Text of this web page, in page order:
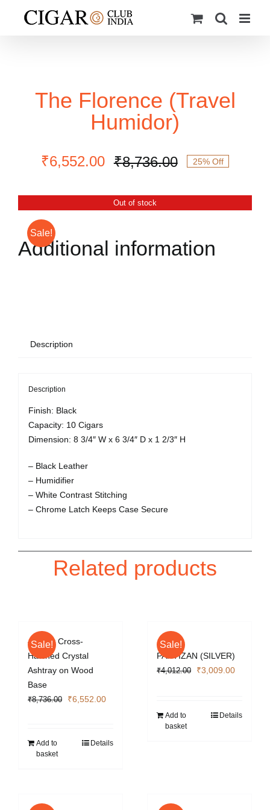
The Florence (Travel
Humidor)
₹8,736.00Original
₹6,552.00
Current
25% Off
Out of stock
Sale!
Additional information
Description
Description
Finish: Black
Capacity: 10 Cigars
Dimension: 8 3/4″ W x 6 3/4″ D x 1 2/3″ H
– Black Leather
– Humidifier
– White Contrast Stitching
– Chrome Latch Keeps Case Secure
Related products
Sale!
4 Cigar Cross-
Hatched Crystal
Ashtray on Wood
Base
₹8,736.00
Original
₹8,736.00.
₹6,552.00Current
₹6,552.00.
Add to
basket
Details
Sale!
PARTIZAN (SILVER)
₹4,012.00
Original
₹4,012.00.
₹3,009.00Current
Add to
basket
Details